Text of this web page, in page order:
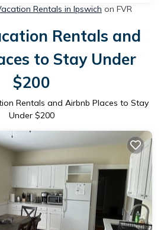
Rentals in Ipswich on FVR
Rentals and
to Stay Under
$200
Rentals and Airbnb Places to Stay
Under $200